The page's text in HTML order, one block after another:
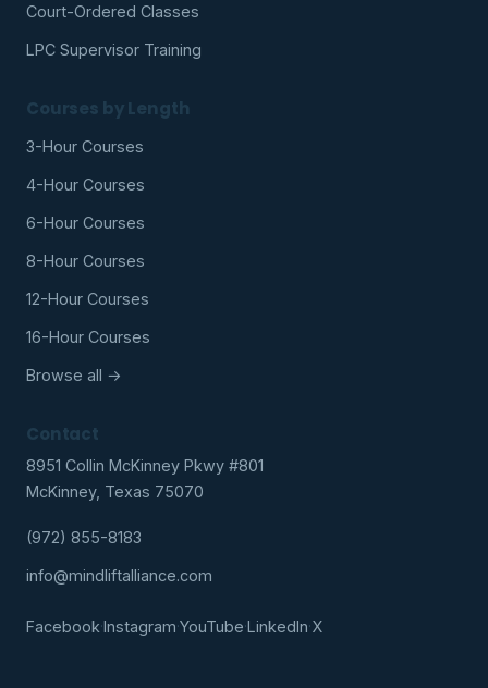
Court-Ordered Classes
LPC Supervisor Training
Courses by Length
3-Hour Courses
4-Hour Courses
6-Hour Courses
8-Hour Courses
12-Hour Courses
16-Hour Courses
Browse all →
Contact
8951 Collin McKinney Pkwy #801
McKinney, Texas 75070
(972) 855-8183
info@mindliftalliance.com
Facebook·Instagram·YouTube·LinkedIn·X